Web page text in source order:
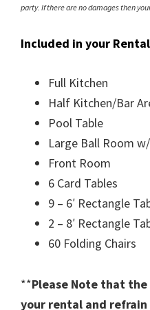
party. If there are no damages then
Included in your
Full Kitchen
Half Kitchen/Bar
Pool Table
Large Ball Room
Front Room
6 Card Tables
9 – 6′ Rectangle
2 – 8′ Rectangle
60 Folding Chairs
**Please Note that the
your rental and